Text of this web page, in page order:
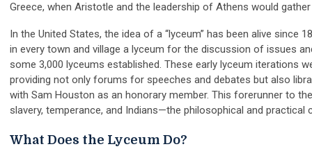
Greece, when Aristotle and the leadership of Athens would
In the United States, the idea of a “lyceum” has been alive
in every town and village a lyceum for the discussion of issues
some 3,000 lyceums established. These early lyceum iterations
providing not only forums for speeches and debates but also
with Sam Houston as an honorary member. This forerunner to
slavery, temperance, and Indians—the philosophical and
What Does the Lyceum Do?